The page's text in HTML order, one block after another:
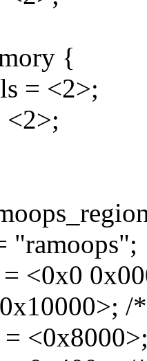
{
= <2>;
<2>;
"ramoops";
= <0x0
=